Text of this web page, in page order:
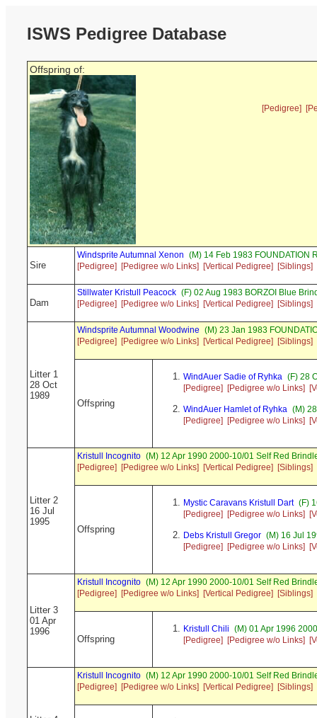
ISWS Pedigree Database
Offspring of:
[Pedigree]
Sire
Windsprite Autumnal Xenon (M) 14 Feb 1983 FOUNDATION
[Pedigree]
[Pedigree w/o Links] [Vertical Pedigree] [Siblings]
Dam
Stillwater Kristull Peacock (F) 02 Aug 1983 BORZOI Blue
[Pedigree]
[Pedigree w/o Links] [Vertical Pedigree] [Siblings]
Litter 1
28 Oct
1989
Windsprite Autumnal Woodwine (M) 23 Jan 1983
[Pedigree]
[Pedigree w/o Links] [Vertical Pedigree] [Siblings]
Offspring
WindAuer Sadie of Ryhka (F) 28
[Pedigree]
[Pedigree w/o Links]
WindAuer Hamlet of Ryhka (M)
[Pedigree]
[Pedigree w/o Links]
Litter 2
16 Jul
1995
Kristull Incognito (M) 12 Apr 1990 2000-10/01 Self Red
[Pedigree]
[Pedigree w/o Links] [Vertical Pedigree] [Siblings]
Offspring
Mystic Caravans Kristull Dart (F)
[Pedigree]
[Pedigree w/o Links]
Debs Kristull Gregor (M) 16 Jul
[Pedigree]
[Pedigree w/o Links]
Litter 3
01 Apr
1996
Kristull Incognito (M) 12 Apr 1990 2000-10/01 Self Red
[Pedigree]
[Pedigree w/o Links] [Vertical Pedigree] [Siblings]
Offspring
Kristull Chili (M) 01 Apr 1996
[Pedigree]
[Pedigree w/o Links]
Kristull Incognito (M) 12 Apr 1990 2000-10/01 Self Red
[Pedigree]
[Pedigree w/o Links] [Vertical Pedigree] [Siblings]